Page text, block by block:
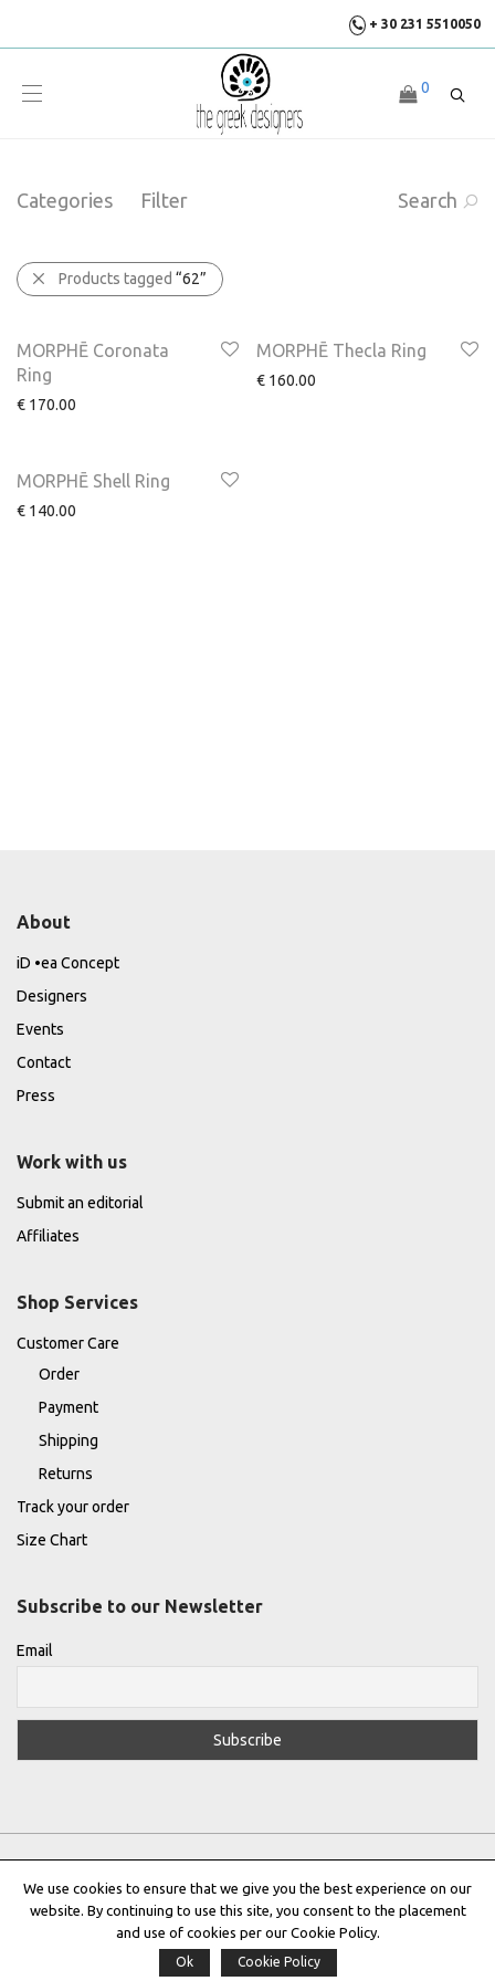
+ 30 231 5510050
0
Categories Filter Search
Products tagged “62”
MORPHĒ Coronata
Ring
€ 170.00
MORPHĒ Thecla Ring
€ 160.00
MORPHĒ Shell Ring
€ 140.00
About
iD •ea Concept
Designers
Events
Contact
Press
Work with us
Submit an editorial
Affiliates
Shop Services
Customer Care
Order
Payment
Shipping
Returns
Track your order
Size Chart
Subscribe to our Newsletter
Email
Privacy Policy|Terms & Conditions|Cookie Policy
Copyright © 2022 | THE GREEK DESIGNERS
We use cookies to ensure that we give you the best experience on our
website. By continuing to use this site, you consent to the placement
and use of cookies per our Cookie Policy.
Ok Cookie Policy